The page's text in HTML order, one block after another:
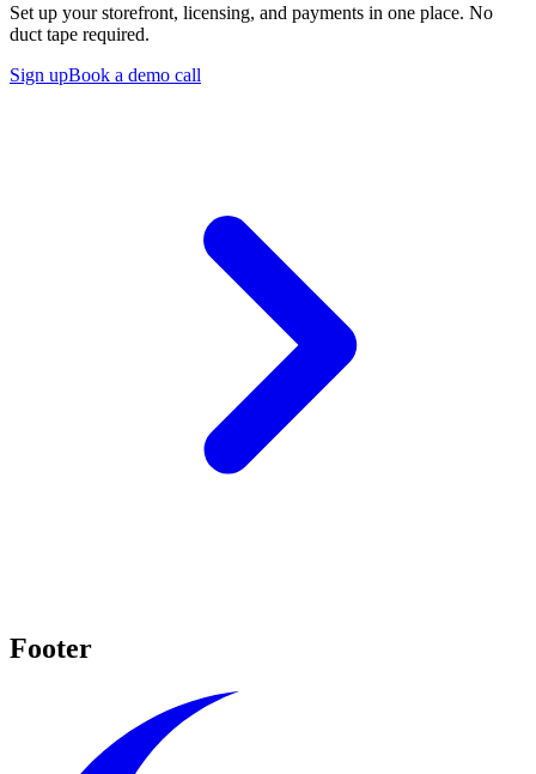
Set up your storefront, licensing, and payments in one place. No
duct tape required.
Sign upBook a demo call
Footer